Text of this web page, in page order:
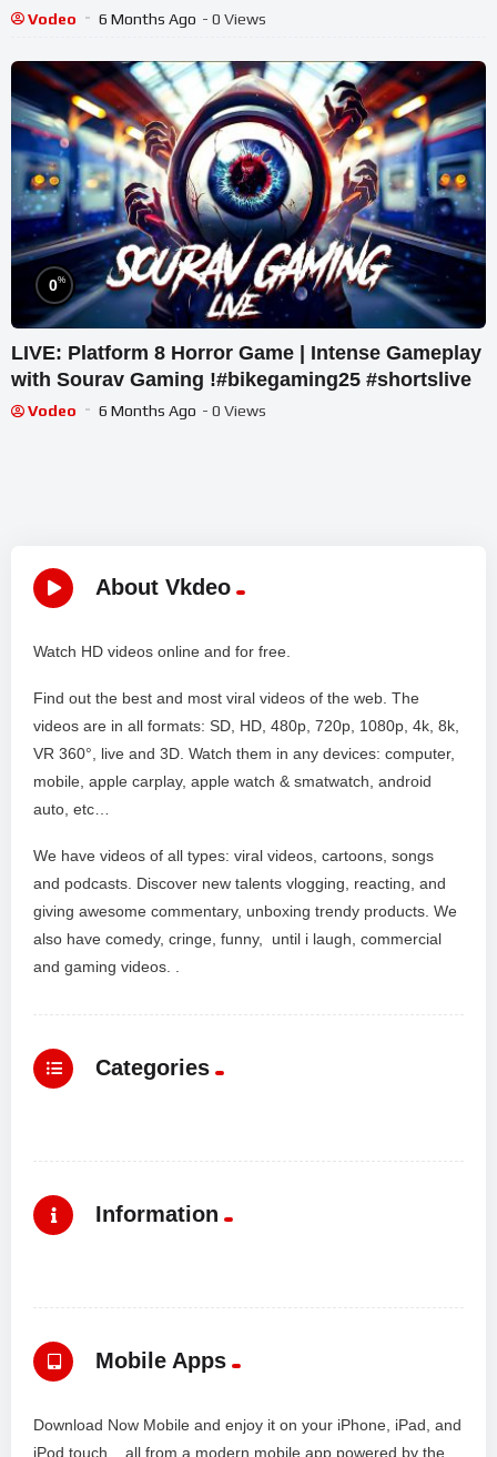
#horror #shorts
Vodeo 6 Months Ago - 0 Views
0%
LIVE: Platform 8 Horror Game | Intense Gameplay
with Sourav Gaming !#bikegaming25 #shortslive
Vodeo 6 Months Ago - 0 Views
About Vkdeo
Watch HD videos online and for free.
Find out the best and most viral videos of the web. The
videos are in all formats: SD, HD, 480p, 720p, 1080p, 4k, 8k,
VR 360°, live and 3D. Watch them in any devices: computer,
mobile, apple carplay, apple watch & smatwatch, android
auto, etc…
We have videos of all types: viral videos, cartoons, songs
and podcasts. Discover new talents vlogging, reacting, and
giving awesome commentary, unboxing trendy products. We
also have comedy, cringe, funny, until i laugh, commercial
and gaming videos. .
Categories
Information
Mobile Apps
Download Now Mobile and enjoy it on your iPhone, iPad, and
iPod touch... all from a modern mobile app powered by the